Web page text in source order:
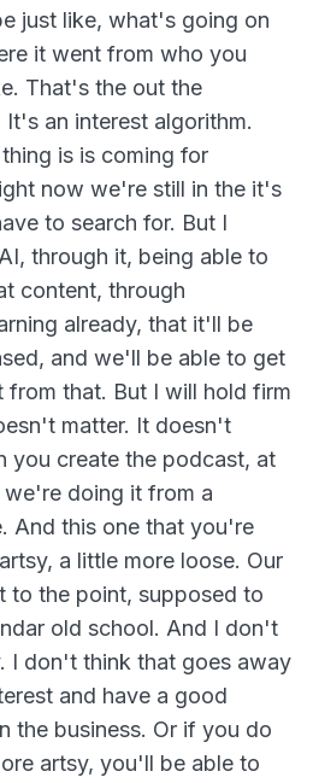
just like, what's going on
it went from who you
That's the out the
an interest algorithm.
is is coming for
now we're still in the it's
to search for. But I
through it, being able to
content, through
already, that it'll be
and we'll be able to get
from that. But I will hold firm
matter. It doesn't
you create the podcast, at
we're doing it from a
And this one that you're
a little more loose. Our
to the point, supposed to
old school. And I don't
I don't think that goes away
and have a good
the business. Or if you do
artsy, you'll be able to